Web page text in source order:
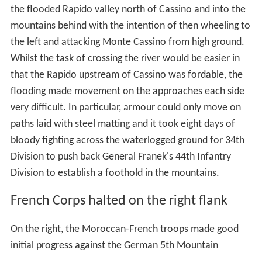
the flooded Rapido valley north of Cassino and into the
mountains behind with the intention of then wheeling to
the left and attacking Monte Cassino from high ground.
Whilst the task of crossing the river would be easier in
that the Rapido upstream of Cassino was fordable, the
flooding made movement on the approaches each side
very difficult. In particular, armour could only move on
paths laid with steel matting and it took eight days of
bloody fighting across the waterlogged ground for 34th
Division to push back General Franek's 44th Infantry
Division to establish a foothold in the mountains.
French Corps halted on the right flank
On the right, the Moroccan-French troops made good
initial progress against the German 5th Mountain